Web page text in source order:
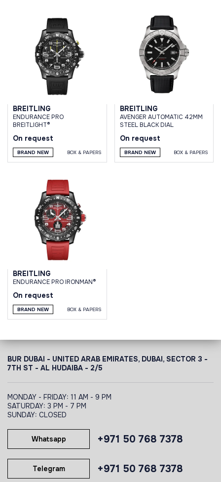
BREITLING
ENDURANCE PRO
BREITLIGHT®
On request
BRAND NEW BOX & PAPERS
BREITLING
AVENGER AUTOMATIC 42MM
STEEL BLACK DIAL
On request
BRAND NEW BOX & PAPERS
BREITLING
ENDURANCE PRO IRONMAN®
On request
BRAND NEW BOX & PAPERS
BUR DUBAI - UNITED ARAB EMIRATES, DUBAI, SECTOR 3 -
7TH ST - AL HUDAIBA - 2/5
MONDAY - FRIDAY: 11 AM - 9 PM
SATURDAY: 3 PM - 7 PM
SUNDAY: CLOSED
+971 50 768 7378
Whatsapp
+971 50 768 7378
Telegram